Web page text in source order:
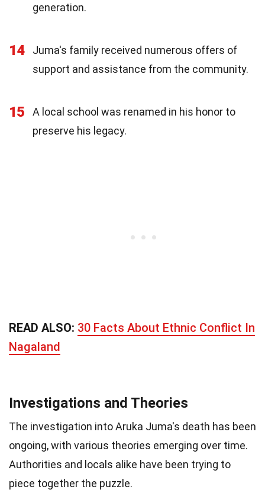
generation.
14
Juma's family received numerous offers of
support and assistance from the community.
15
A local school was renamed in his honor to
preserve his legacy.
READ ALSO: 30 Facts About Ethnic Conflict In
Nagaland
Investigations and Theories
The investigation into Aruka Juma's death has been
ongoing, with various theories emerging over time.
Authorities and locals alike have been trying to
piece together the puzzle.